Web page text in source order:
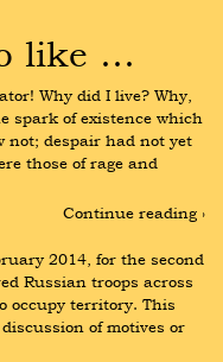
like …
Why did I live? Why,
spark of existence which
not; despair had not yet
those of rage and
Continue reading ›
2014, for the second
Russian troops across
occupy territory. This
of motives or